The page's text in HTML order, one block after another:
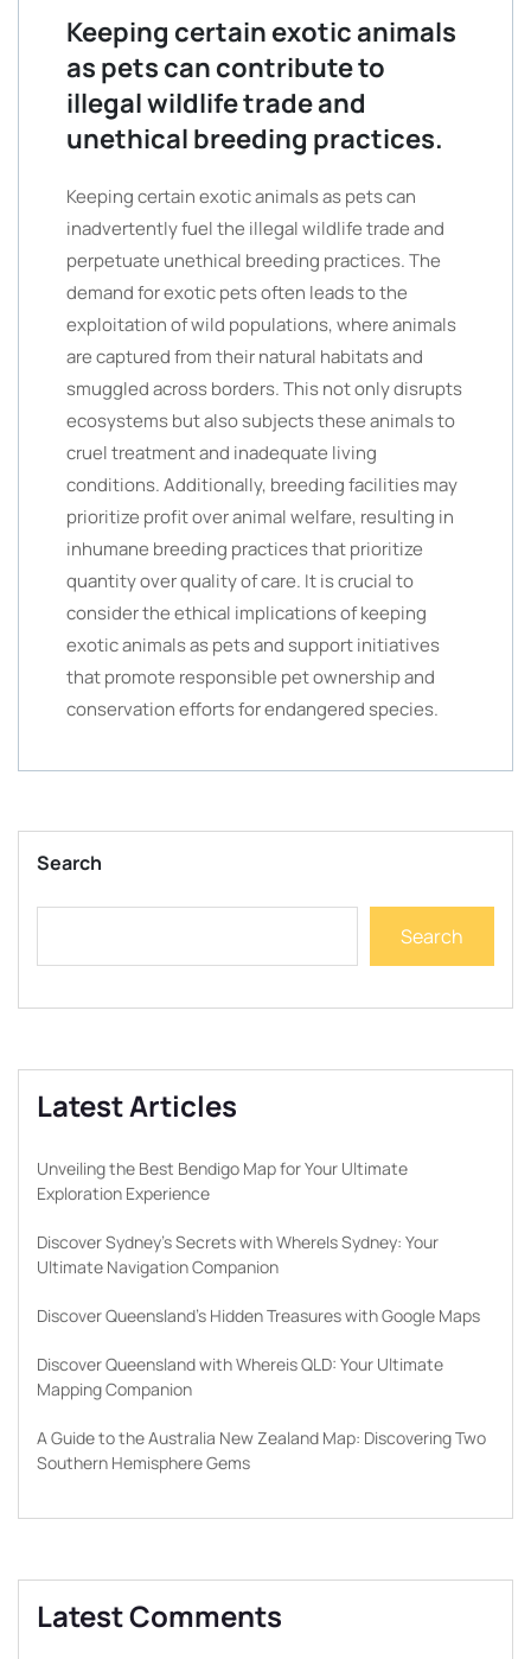
Keeping certain exotic animals
as pets can contribute to
illegal wildlife trade and
unethical breeding practices.
Keeping certain exotic animals as pets can
inadvertently fuel the illegal wildlife trade and
perpetuate unethical breeding practices. The
demand for exotic pets often leads to the
exploitation of wild populations, where animals
are captured from their natural habitats and
smuggled across borders. This not only disrupts
ecosystems but also subjects these animals to
cruel treatment and inadequate living
conditions. Additionally, breeding facilities may
prioritize profit over animal welfare, resulting in
inhumane breeding practices that prioritize
quantity over quality of care. It is crucial to
consider the ethical implications of keeping
exotic animals as pets and support initiatives
that promote responsible pet ownership and
conservation efforts for endangered species.
Search
Search
Latest Articles
Unveiling the Best Bendigo Map for Your Ultimate
Exploration Experience
Discover Sydney’s Secrets with WhereIs Sydney: Your
Ultimate Navigation Companion
Discover Queensland’s Hidden Treasures with Google Maps
Discover Queensland with Whereis QLD: Your Ultimate
Mapping Companion
A Guide to the Australia New Zealand Map: Discovering Two
Southern Hemisphere Gems
Latest Comments